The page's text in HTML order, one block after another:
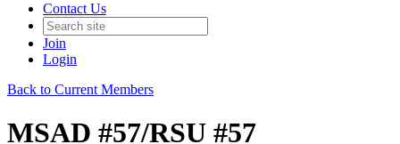
Contact Us
Join
Login
Back to Current Members
MSAD #57/RSU #57